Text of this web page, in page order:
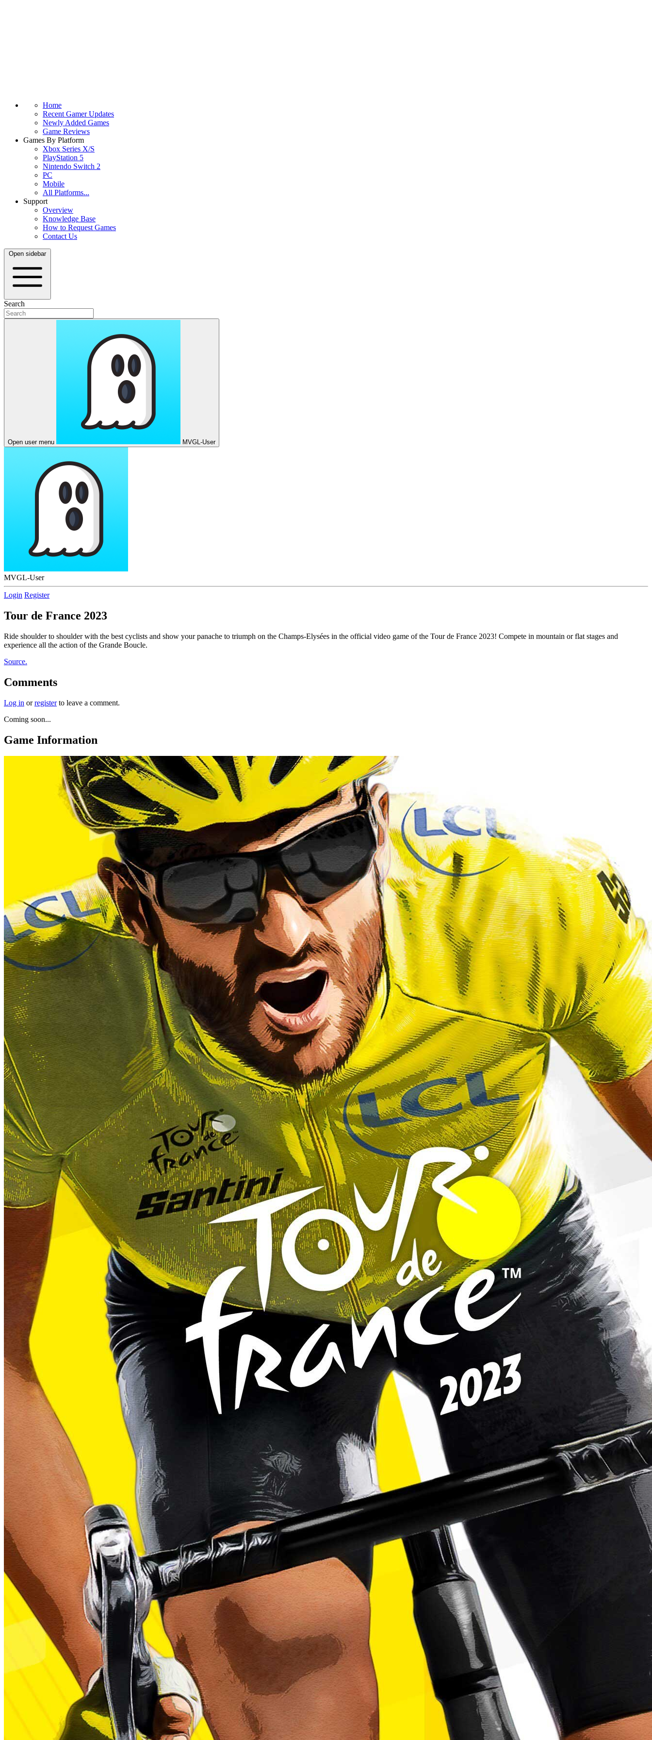
Home
Recent Gamer Updates
Newly Added Games
Game Reviews
Games By Platform
Xbox Series X/S
PlayStation 5
Nintendo Switch 2
PC
Mobile
All Platforms...
Support
Overview
Knowledge Base
How to Request Games
Contact Us
Open sidebar
Search
Open user menu MVGL-User
MVGL-User
Login Register
Tour de France 2023
Ride shoulder to shoulder with the best cyclists and show your panache to triumph on the Champs-Elysées in the official video game of the Tour de France 2023! Compete in mountain or flat stages and
experience all the action of the Grande Boucle.
Source.
Comments
Log in orregisterto leave a comment.
Coming soon...
Game Information